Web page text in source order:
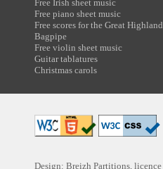
Free Irish sheet music
Free piano sheet music
Free scores for the Great Highland
Bagpipe
Free violin sheet music
Guitar tablatures
Christmas carols
Design: Breizh Partitions, licence